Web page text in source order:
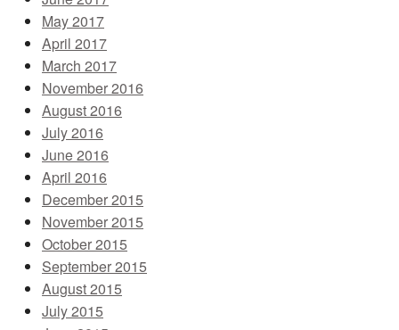
May 2017
April 2017
March 2017
November 2016
August 2016
July 2016
June 2016
April 2016
December 2015
November 2015
October 2015
September 2015
August 2015
July 2015